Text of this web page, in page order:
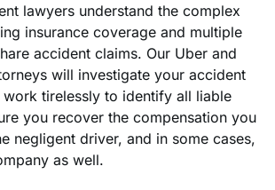
lawyers understand the complex
insurance coverage and multiple
accident claims. Our Uber and
will investigate your accident
tirelessly to identify all liable
you recover the compensation you
negligent driver, and in some cases,
as well.